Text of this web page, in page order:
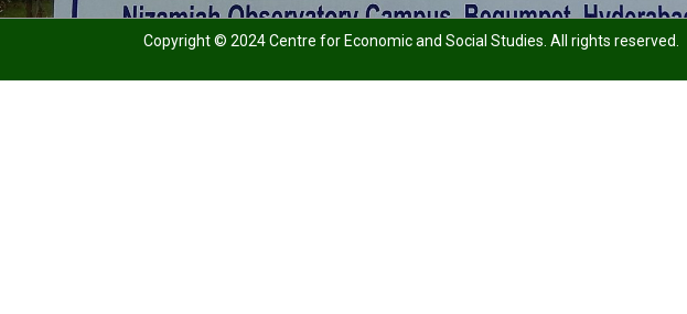
Copyright © 2024 Centre for Economic and Social Studies. All rights reserved.